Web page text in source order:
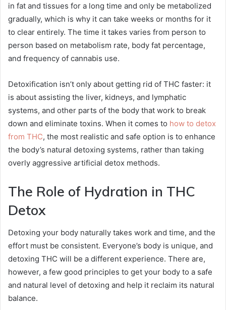
in fat and tissues for a long time and only be metabolized
gradually, which is why it can take weeks or months for it
to clear entirely. The time it takes varies from person to
person based on metabolism rate, body fat percentage,
and frequency of cannabis use.
Detoxification isn’t only about getting rid of THC faster: it
is about assisting the liver, kidneys, and lymphatic
systems, and other parts of the body that work to break
down and eliminate toxins. When it comes to how to detox
from THC, the most realistic and safe option is to enhance
the body’s natural detoxing systems, rather than taking
overly aggressive artificial detox methods.
The Role of Hydration in THC
Detox
Detoxing your body naturally takes work and time, and the
effort must be consistent. Everyone’s body is unique, and
detoxing THC will be a different experience. There are,
however, a few good principles to get your body to a safe
and natural level of detoxing and help it reclaim its natural
balance.